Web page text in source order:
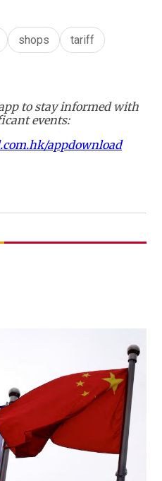
shops
tariff
to stay informed with
events:
appdownload